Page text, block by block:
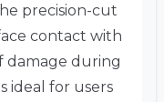
precision-cut
contact with
damage during
ideal for users